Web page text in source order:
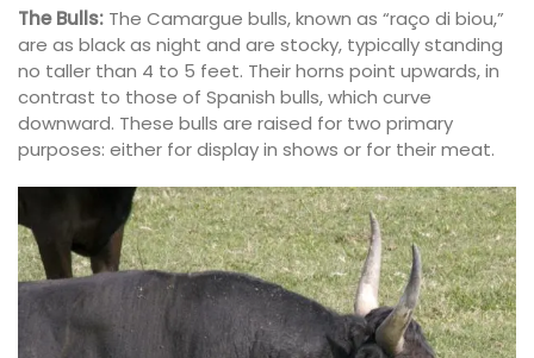
The Bulls: The Camargue bulls, known as “raço di biou,”
are as black as night and are stocky, typically standing
no taller than 4 to 5 feet. Their horns point upwards, in
contrast to those of Spanish bulls, which curve
downward. These bulls are raised for two primary
purposes: either for display in shows or for their meat.